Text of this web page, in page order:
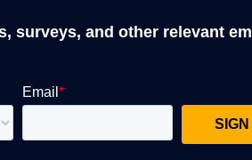
surveys, and other relevant